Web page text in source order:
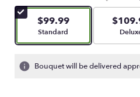
$99.99
Arrangement size
Standard
Bouquet will be delivered